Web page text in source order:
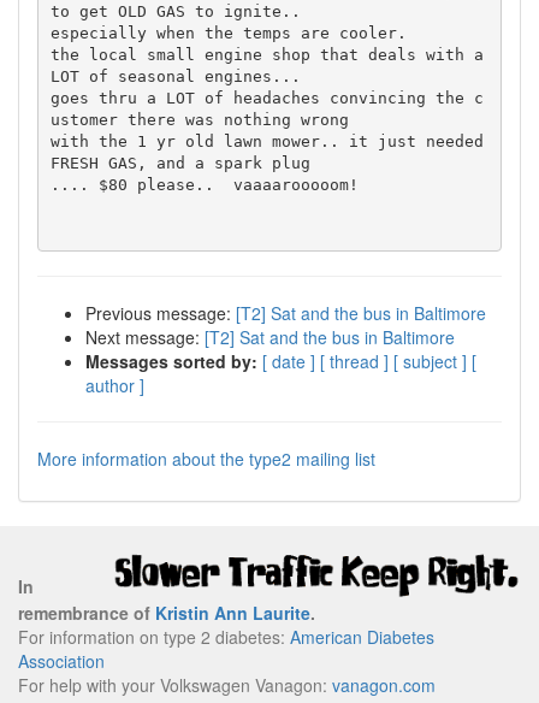
to get OLD GAS to ignite..
especially when the temps are cooler.
the local small engine shop that deals with a
LOT of seasonal engines...
goes thru a LOT of headaches convincing the c
ustomer there was nothing wrong
with the 1 yr old lawn mower.. it just needed
FRESH GAS, and a spark plug
.... $80 please..  vaaaarooooom!
Previous message: [T2] Sat and the bus in Baltimore
Next message: [T2] Sat and the bus in Baltimore
Messages sorted by: [ date ] [ thread ] [ subject ] [
author ]
More information about the type2 mailing list
In
remembrance of Kristin Ann Laurite.
For information on type 2 diabetes: American Diabetes
Association
For help with your Volkswagen Vanagon: vanagon.com